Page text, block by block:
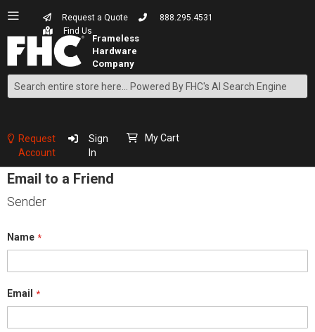
Request a Quote
888.295.4531
Find Us
Search
Content
Request
Account
Sign
In
My Cart
Email to a Friend
Sender
Name
Email